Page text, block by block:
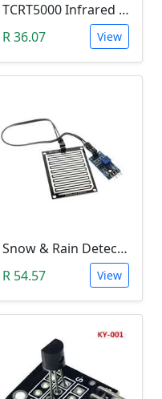
TCRT5000 Infrared Line Tracking & Tracing Sensor Module
R 36.07
View
Snow & Rain Detection Sensor Module
R 54.57
View